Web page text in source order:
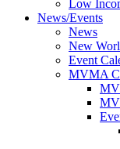
Low
News/Events
News
New
Event
MVMA